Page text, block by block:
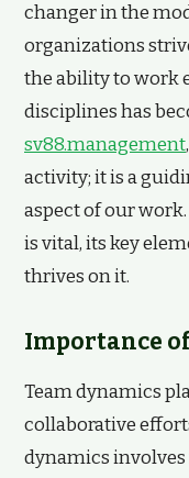
changer in the
organizations
the ability to work
disciplines has
sv88.management
activity; it is a
aspect of our
is vital, its key
thrives on it.
Importance
Team dynamics
collaborative
dynamics